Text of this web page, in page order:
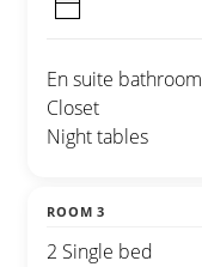
En suite bathroom
Closet
Night tables
ROOM 3
2 Single bed